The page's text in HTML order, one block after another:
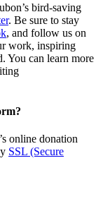
bird-saving
. Be sure to stay
, and follow us on
work, inspiring
You can learn more
online donation
SSL (Secure